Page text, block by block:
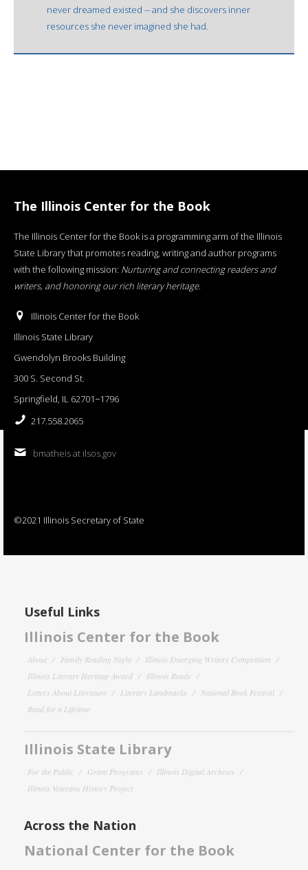
never dreamed existed -- and she discovers inner
resources she never imagined she had.
The Illinois Center for the Book
The Illinois Center for the Book is a programming arm of the Illinois
State Library that promotes reading, writing and author programs
with the following mission: Nurturing and connecting readers and
writers, and honoring our rich literary heritage.
Illinois Center for the Book
Illinois State Library
Gwendolyn Brooks Building
300 S. Second St.
Springfield, IL 62701−1796
217.558.2065
bmatheis at ilsos.gov
©2021 Illinois Secretary of State
Useful Links
Illinois Center for the Book
About Family Reading Night
Illinois Emerging Writers Competition
Illinois Literary Heritage Award
Illinois Reads
Letters About Literature
Literary Landmarks
National Book Festival
Read for a Lifetime
Illinois State Library
For the Public Grant Programs
Illinois Digital Archives
Illinois Veterans History Project
Across the Nation
National Center for the Book